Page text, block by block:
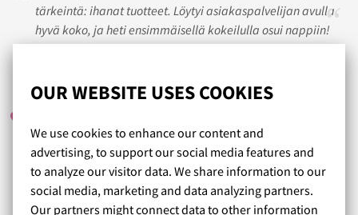
OUR WEBSITE USES COOKIES
We use cookies to enhance our content and
advertising, to support our social media features and
to analyze our visitor data. We share information to our
social media, marketing and data analyzing partners.
Our partners might connect data to other information
tärkeintä: ihanat tuotteet. Löytyi asiakaspalvelijan avulla
hyvä koko, ja heti ensimmäisellä kokeilulla osui nappiin!
Hienoa asiakaspalvelua ja tuote-ehdotuksia. Kerrankin
löytyi oikean kokoisia ja mallisia liivejä. Huippuhelpot ja
nopeat vaihdot. Laadukkaita liivejä.